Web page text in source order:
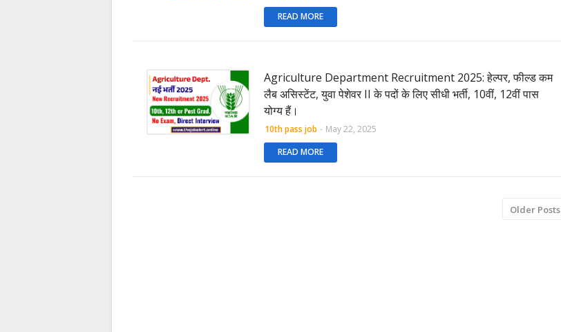
READ MORE
Agriculture Department Recruitment 2025: हेल्पर, फील्ड कम
लैब असिस्टेंट, युवा पेशेवर II के पदों के लिए सीधी भर्ती, 10वीं, 12वीं पास
योग्य हैं।
10th pass job - May 22, 2025
READ MORE
Older Posts